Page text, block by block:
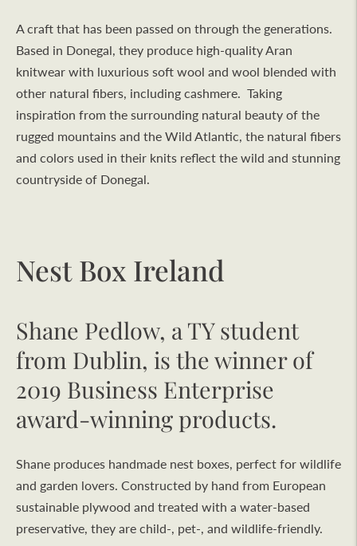
A craft that has been passed on through the generations.
Based in Donegal, they produce high-quality Aran
knitwear with luxurious soft wool and wool blended with
other natural fibers, including cashmere. Taking
inspiration from the surrounding natural beauty of the
rugged mountains and the Wild Atlantic, the natural fibers
and colors used in their knits reflect the wild and stunning
countryside of Donegal.
Nest Box Ireland
Shane Pedlow, a TY student
from Dublin, is the winner of
2019 Business Enterprise
award-winning products.
Shane produces handmade nest boxes, perfect for wildlife
and garden lovers. Constructed by hand from European
sustainable plywood and treated with a water-based
preservative, they are child-, pet-, and wildlife-friendly.